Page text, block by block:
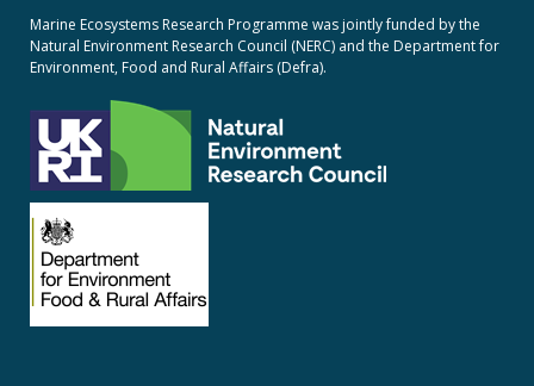
Marine Ecosystems Research Programme was jointly funded by the
Natural Environment Research Council (NERC) and the Department for
Environment, Food and Rural Affairs (Defra).